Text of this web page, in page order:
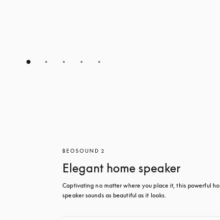
BEOSOUND 2
Elegant home speaker
Captivating no matter where you place it, this powerful
speaker sounds as beautiful as it looks.